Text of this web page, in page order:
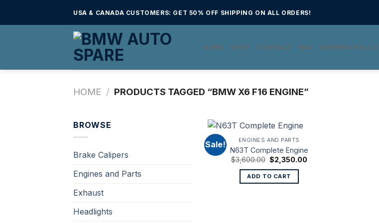
USA & CANADA CUSTOMERS: GET 50% OFF SHIPPING ON ALL ORDERS!
HOME SHOP CONTACT FAQ SHIPPING POLICY
HOME / PRODUCTS TAGGED “BMW X6 F16 ENGINE”
BROWSE
Brake Calipers
Engines and Parts
Exhaust
Headlights
Sale! ENGINES AND PARTS
N63T Complete Engine
$3,600.00 Original
price
was:
$3,600.00.
$2,350.00Current
ADD TO CART